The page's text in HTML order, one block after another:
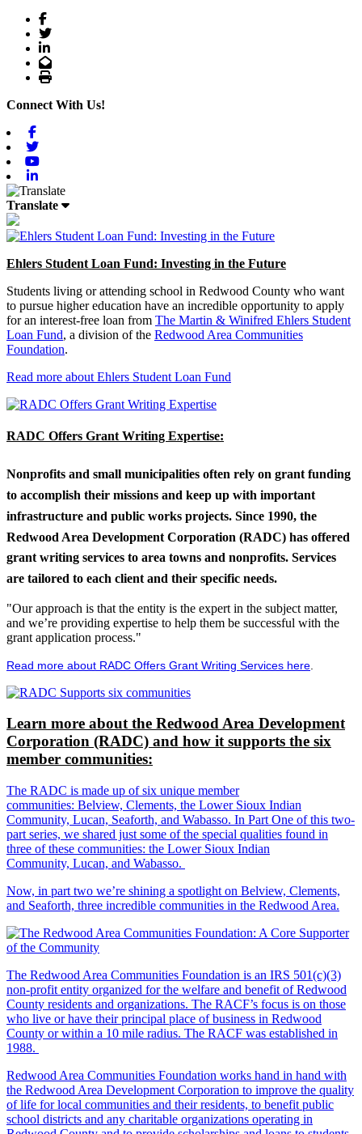
Facebook
Twitter
LinkedIn
Email
Print
Connect With Us!
Translate
Ehlers Student Loan Fund: Investing in the Future
Students living or attending school in Redwood County who want
to pursue higher education have an incredible opportunity to apply
for an interest-free loan from The Martin & Winifred Ehlers Student
Loan Fund, a division of the Redwood Area Communities
Foundation.
Read more about Ehlers Student Loan Fund
RADC Offers Grant Writing Expertise:
Nonprofits and small municipalities often rely on grant funding
to accomplish their missions and keep up with important
infrastructure and public works projects. Since 1990, the
Redwood Area Development Corporation (RADC) has offered
grant writing services to area towns and nonprofits. Services
are tailored to each client and their specific needs.
"Our approach is that the entity is the expert in the subject matter,
and we’re providing expertise to help them be successful with the
grant application process."
Read more about RADC Offers Grant Writing Services here
Learn more about the Redwood Area Development
Corporation (RADC) and how it supports the six
member communities:
The RADC is made up of six unique member
communities: Belview, Clements, the Lower Sioux Indian
Community, Lucan, Seaforth, and Wabasso. In Part One of this two-
part series, we shared just some of the special qualities found in
three of these communities: the Lower Sioux Indian
Community, Lucan, and Wabasso.
Now, in part two we’re shining a spotlight on Belview, Clements,
and Seaforth, three incredible communities in the Redwood Area.
The Redwood Area Communities Foundation is an IRS 501(c)(3)
non-profit entity organized for the welfare and benefit of Redwood
County residents and organizations. The RACF’s focus is on those
who live or have their principal place of business in Redwood
County or within a 10 mile radius. The RACF was established in
1988.
Redwood Area Communities Foundation works hand in hand with
the Redwood Area Development Corporation to improve the quality
of life for local communities and their residents, to benefit public
school districts and any charitable organizations operating in